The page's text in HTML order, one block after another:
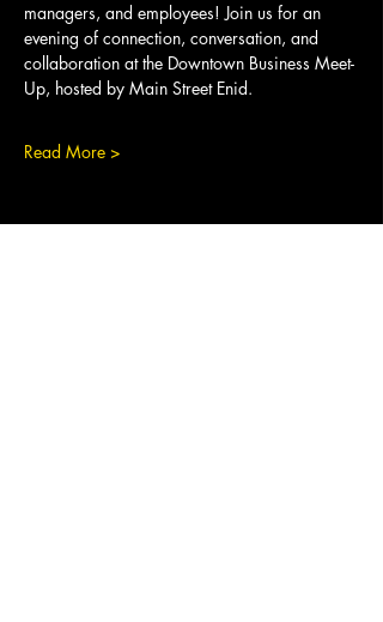
managers, and employees! Join us for an
evening of connection, conversation, and
collaboration at the Downtown Business Meet-
Up, hosted by Main Street Enid.
Read More >